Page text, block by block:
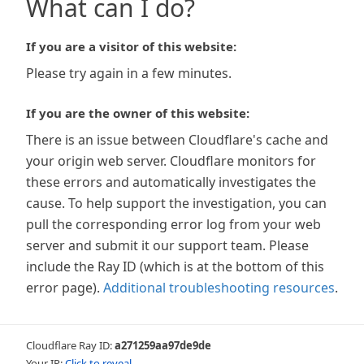
What can I do?
If you are a visitor of this website:
Please try again in a few minutes.
If you are the owner of this website:
There is an issue between Cloudflare's cache and
your origin web server. Cloudflare monitors for
these errors and automatically investigates the
cause. To help support the investigation, you can
pull the corresponding error log from your web
server and submit it our support team. Please
include the Ray ID (which is at the bottom of this
error page). Additional troubleshooting resources.
Cloudflare Ray ID:a271259aa97de9de